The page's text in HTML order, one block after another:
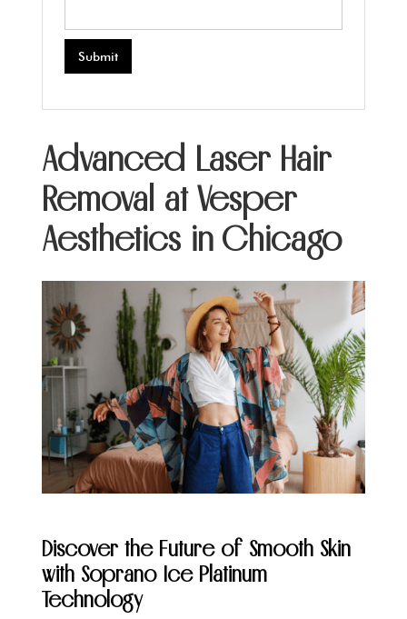
Advanced Laser Hair
Removal at Vesper
Aesthetics in Chicago
Discover the Future of Smooth Skin
with Soprano Ice Platinum
Technology